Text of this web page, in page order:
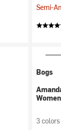
Semi-
Bogs
3 colors